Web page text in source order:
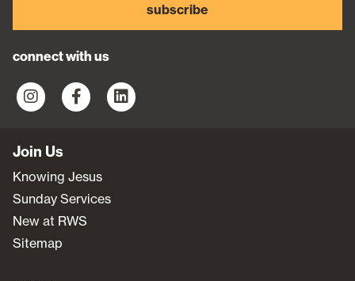
subscribe
connect with us
Join Us
Knowing Jesus
Sunday Services
New at RWS
Sitemap